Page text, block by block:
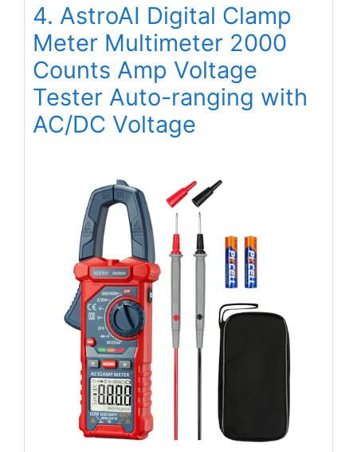
4. AstroAI Digital Clamp
Meter Multimeter 2000
Counts Amp Voltage
Tester Auto-ranging with
AC/DC Voltage